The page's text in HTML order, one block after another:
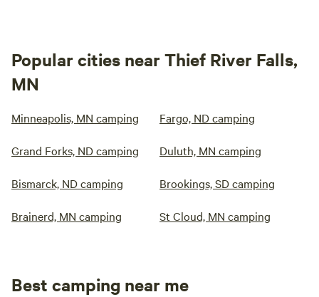
Popular cities near Thief River Falls,
MN
Minneapolis, MN camping Fargo, ND camping
Grand Forks, ND camping Duluth, MN camping
Bismarck, ND camping Brookings, SD camping
Brainerd, MN camping St Cloud, MN camping
Best camping near me